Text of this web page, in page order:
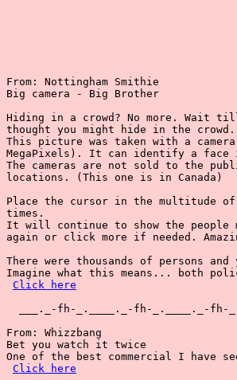
From: Nottingham Smithie
Big camera - Big Brother
Hiding in a crowd? No more. Wait
thought you might hide in the
This picture was taken with a
MegaPixels). It can identify a face
The cameras are not sold to the
locations. (This one is in Canada)
Place the cursor in the multitude
times.
It will continue to show the people
again or click more if needed.
There were thousands of persons
Imagine what this means... both
Click here
___._-fh-_.____._-fh-_.____._-fh-
From: Whizzbang
Bet you watch it twice
One of the best commercial I have
Click here